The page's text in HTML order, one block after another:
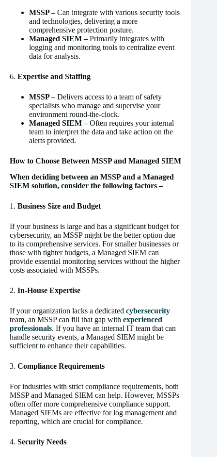
MSSP –Can integrate with various security tools
and technologies, delivering a more
comprehensive protection posture.
Managed SIEM –Primarily integrates with
logging and monitoring tools to centralize event
data for analysis.
6. Expertise and Staffing
MSSP –Delivers access to a team of safety
specialists who manage and supervise your
environment round-the-clock.
Managed SIEM –Often requires your internal
team to interpret the data and take action on the
alerts provided.
How to Choose Between MSSP and Managed SIEM
When deciding between an MSSP and a Managed
SIEM solution, consider the following factors –
1. Business Size and Budget
If your business is large and has a significant budget for
cybersecurity, an MSSP might be the better option due
to its comprehensive services. For smaller businesses or
those with tighter budgets, a Managed SIEM can
provide essential monitoring services without the higher
costs associated with MSSPs.
2. In-House Expertise
If your organization lacks a dedicated cybersecurity
team, an MSSP can fill that gap with experienced
professionals. If you have an internal IT team that can
handle security events, a Managed SIEM might be
sufficient to enhance their capabilities.
3. Compliance Requirements
For industries with strict compliance requirements, both
MSSP and Managed SIEM can help. However, MSSPs
often offer more comprehensive compliance support.
Managed SIEMs are effective for log management and
reporting, which are crucial for compliance.
4. Security Needs